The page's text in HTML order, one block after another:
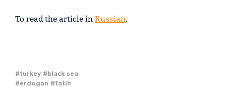
To read the article in Russian.
#turkey #black sea
#erdogan #fatih